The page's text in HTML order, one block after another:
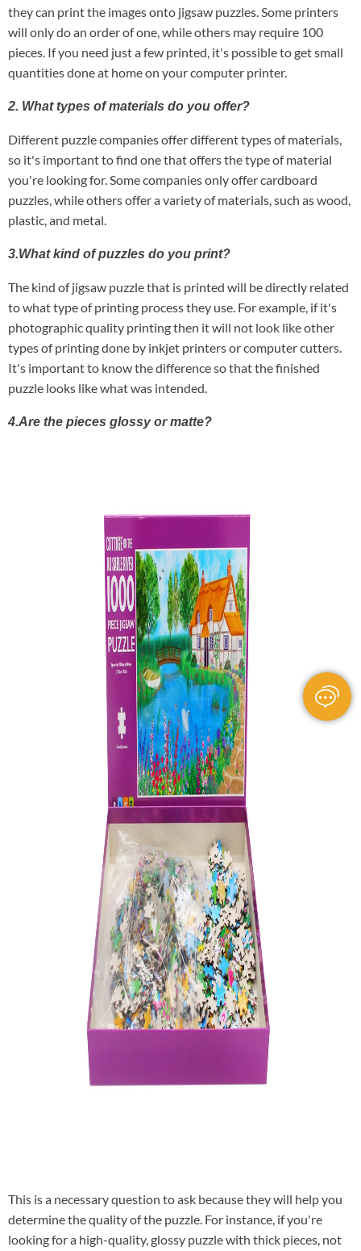
they can print the images onto jigsaw puzzles. Some printers
will only do an order of one, while others may require 100
pieces. If you need just a few printed, it's possible to get small
quantities done at home on your computer printer.
2. What types of materials do you offer?
Different puzzle companies offer different types of materials,
so it's important to find one that offers the type of material
you're looking for. Some companies only offer cardboard
puzzles, while others offer a variety of materials, such as wood,
plastic, and metal.
3.What kind of puzzles do you print?
The kind of jigsaw puzzle that is printed will be directly related
to what type of printing process they use. For example, if it's
photographic quality printing then it will not look like other
types of printing done by inkjet printers or computer cutters.
It's important to know the difference so that the finished
puzzle looks like what was intended.
4.Are the pieces glossy or matte?
This is a necessary question to ask because they will help you
determine the quality of the puzzle. For instance, if you're
looking for a high-quality, glossy puzzle with thick pieces, not